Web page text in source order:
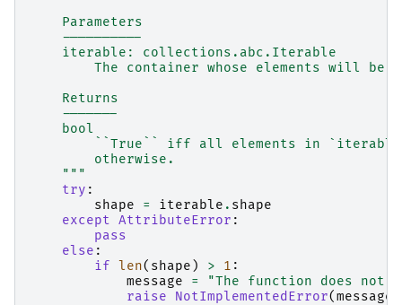
    Parameters
    ----------
    iterable: collections.abc.Iterable
The container whose elements will be
    Returns
    -------
    bool
``True`` iff all elements in
        otherwise.
    """
try :
shape
= iterable . shape
except AttributeError :
pass
else :
if len( shape ) > 1 :
message
=
"The function does not
raise
NotImplementedError(message